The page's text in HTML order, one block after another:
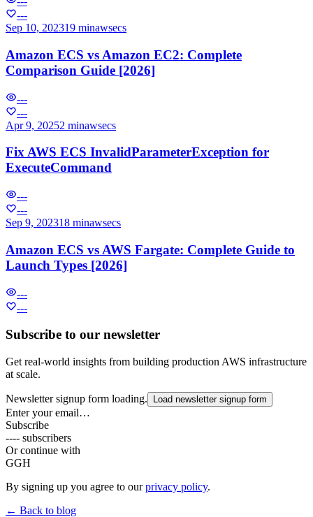
---
Sep 10, 202319 minawsecs
Amazon ECS vs Amazon EC2: Complete
Comparison Guide [2026]
---
---
Apr 9, 20252 minawsecs
Fix AWS ECS InvalidParameterException for
ExecuteCommand
---
---
Sep 9, 202318 minawsecs
Amazon ECS vs AWS Fargate: Complete Guide to
Launch Types [2026]
---
---
Subscribe to our newsletter
Get real-world insights from building production AWS infrastructure
at scale.
Newsletter signup form loading. Load newsletter signup form
Enter your email…
Subscribe
---- subscribers
Or continue with
GGH
By signing up you agree to ourprivacy policy.
← Back to blog